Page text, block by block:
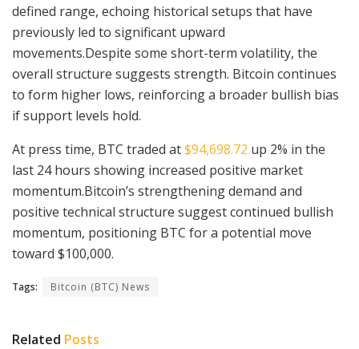
defined range, echoing historical setups that have
previously led to significant upward
movements.Despite some short-term volatility, the
overall structure suggests strength. Bitcoin continues
to form higher lows, reinforcing a broader bullish bias
if support levels hold.
At press time, BTC traded at$94,698.72 up 2% in the
last 24 hours showing increased positive market
momentum.Bitcoin’s strengthening demand and
positive technical structure suggest continued bullish
momentum, positioning BTC for a potential move
toward $100,000.
Tags: Bitcoin (BTC) News
Related Posts